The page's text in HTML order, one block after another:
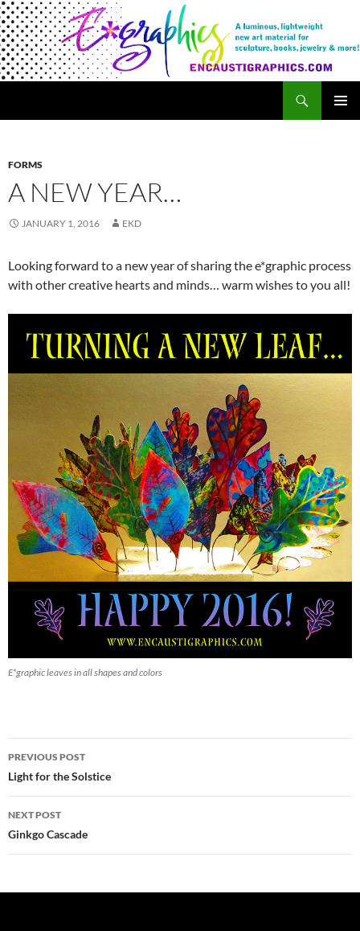
FORMS
A NEW YEAR…
JANUARY 1, 2016 EKD
Looking forward to a new year of sharing the e*graphic process
with other creative hearts and minds… warm wishes to you all!
E*graphic leaves in all shapes and colors
Post
navigation
PREVIOUS POST
Light for the Solstice
NEXT POST
Ginkgo Cascade